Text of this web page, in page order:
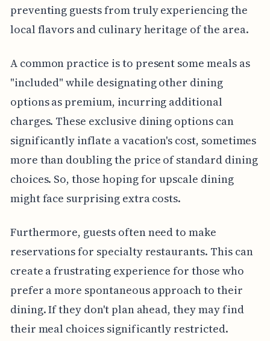
preventing guests from truly experiencing the
local flavors and culinary heritage of the area.
A common practice is to present some meals as
"included" while designating other dining
options as premium, incurring additional
charges. These exclusive dining options can
significantly inflate a vacation's cost, sometimes
more than doubling the price of standard dining
choices. So, those hoping for upscale dining
might face surprising extra costs.
Furthermore, guests often need to make
reservations for specialty restaurants. This can
create a frustrating experience for those who
prefer a more spontaneous approach to their
dining. If they don't plan ahead, they may find
their meal choices significantly restricted.